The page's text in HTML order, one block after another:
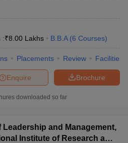
:₹8.00 Lakhs B.B.A (6 Courses)
Placements Review Facilities
Brochure
Enquire
downloaded so far
Leadership and Management,
Institute of Research and